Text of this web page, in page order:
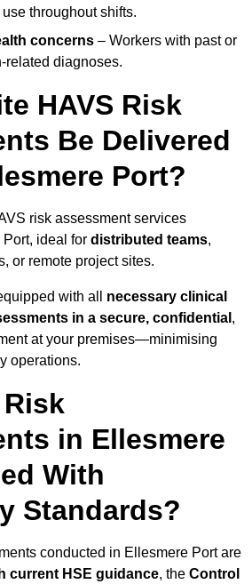
throughout shifts.
concerns – Workers with past or
related diagnoses.
HAVS Risk
Be Delivered
Port?
risk assessment services
ideal for distributed teams,
or remote project sites.
with all necessary clinical
in a secure, confidential ,
at your premises—minimising
operations.
Risk
in Ellesmere
With
Standards?
conducted in Ellesmere Port are
current HSE guidance, the Control